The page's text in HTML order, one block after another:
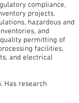
compliance,
projects.
hazardous and
and
permitting of
facilities,
and electrical
Has research